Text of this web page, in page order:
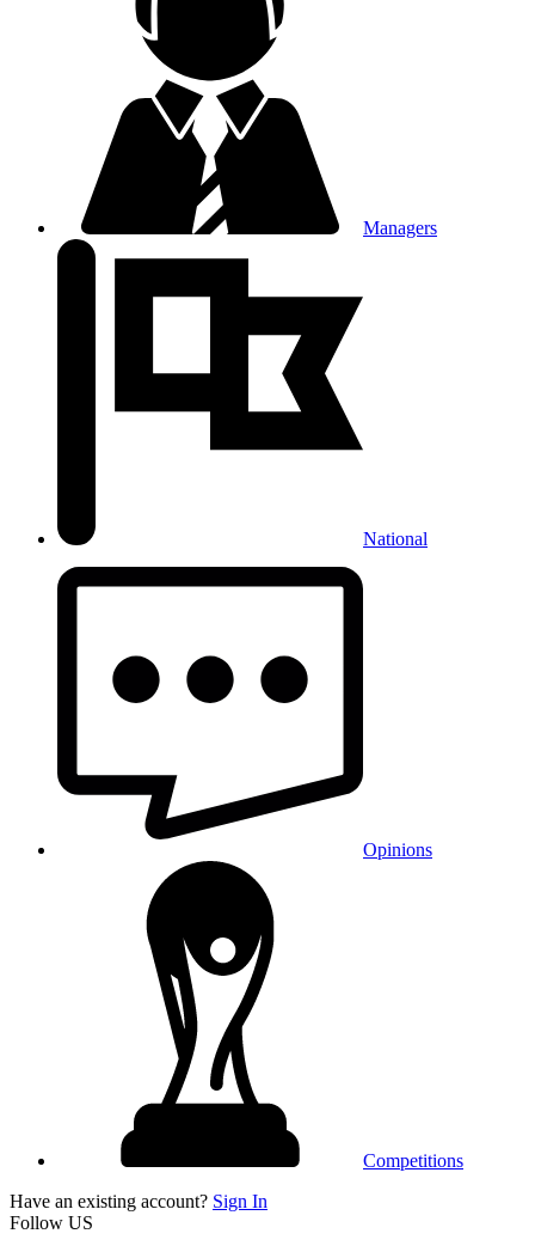
Managers
National
Opinions
Competitions
Have an existing account? Sign In
Follow US